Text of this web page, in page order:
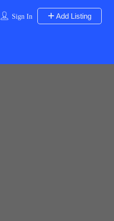
Sign In Add Listing